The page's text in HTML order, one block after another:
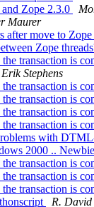
Zope 2.3.0
Maurer
after move to Zope
Zope
transaction is
Erik Stephens
transaction is
transaction is
transaction is
transaction is
with
2000 .. Newbie
transaction is
transaction is
transaction is
R.